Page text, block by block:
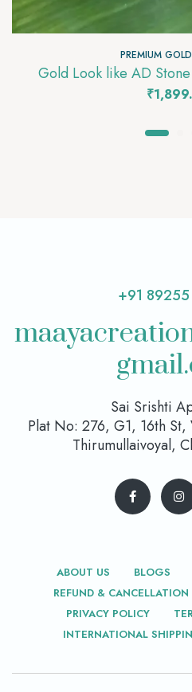
PREMIUM
Gold Look like AD
₹
+91
Sai Srishti
Plat No: 276, G1, 16th St,
Thirumullaivoyal,
ABOUT US BLOGS
REFUND & CANCELLATION
PRIVACY POLICY
INTERNATIONAL